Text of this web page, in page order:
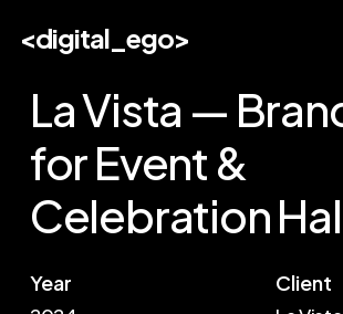
content
<digital_ego>
La Vista —
for Event &
Celebration
Year Client